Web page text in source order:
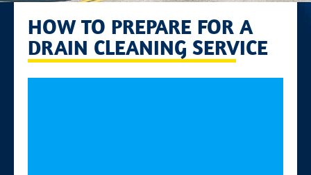
HOW TO PREPARE FOR A
DRAIN CLEANING SERVICE